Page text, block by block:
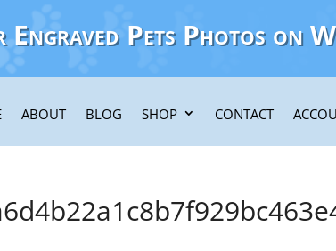
Engraved Pets Photos on
ABOUT BLOG SHOP CONTACT